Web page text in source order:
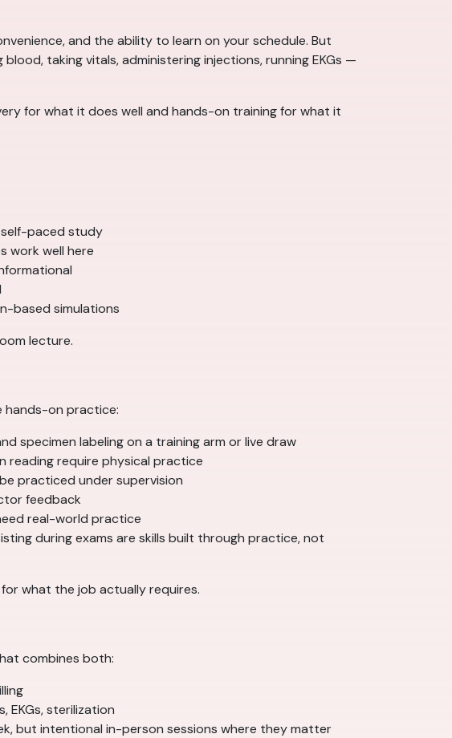
and the ability to learn on your schedule. But
taking vitals, administering injections, running EKGs —
for what it does well and hands-on training for what it
paced study
work well here
based simulations
lecture.
hands-on practice:
specimen labeling on a training arm or live draw
reading require physical practice
practiced under supervision
feedback
real-world practice
during exams are skills built through practice, not
what the job actually requires.
combines both:
EKGs, sterilization
but intentional in-person sessions where they matter